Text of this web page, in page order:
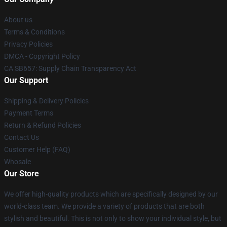
About us
Terms & Conditions
Privacy Policies
DMCA - Copyright Policy
CA SB657: Supply Chain Transparency Act
Our Support
Shipping & Delivery Policies
Payment Terms
Return & Refund Policies
Contact Us
Customer Help (FAQ)
Whosale
Our Store
We offer high-quality products which are specifically designed by our
world-class team. We provide a variety of products that are both
stylish and beautiful. This is not only to show your individual style, but